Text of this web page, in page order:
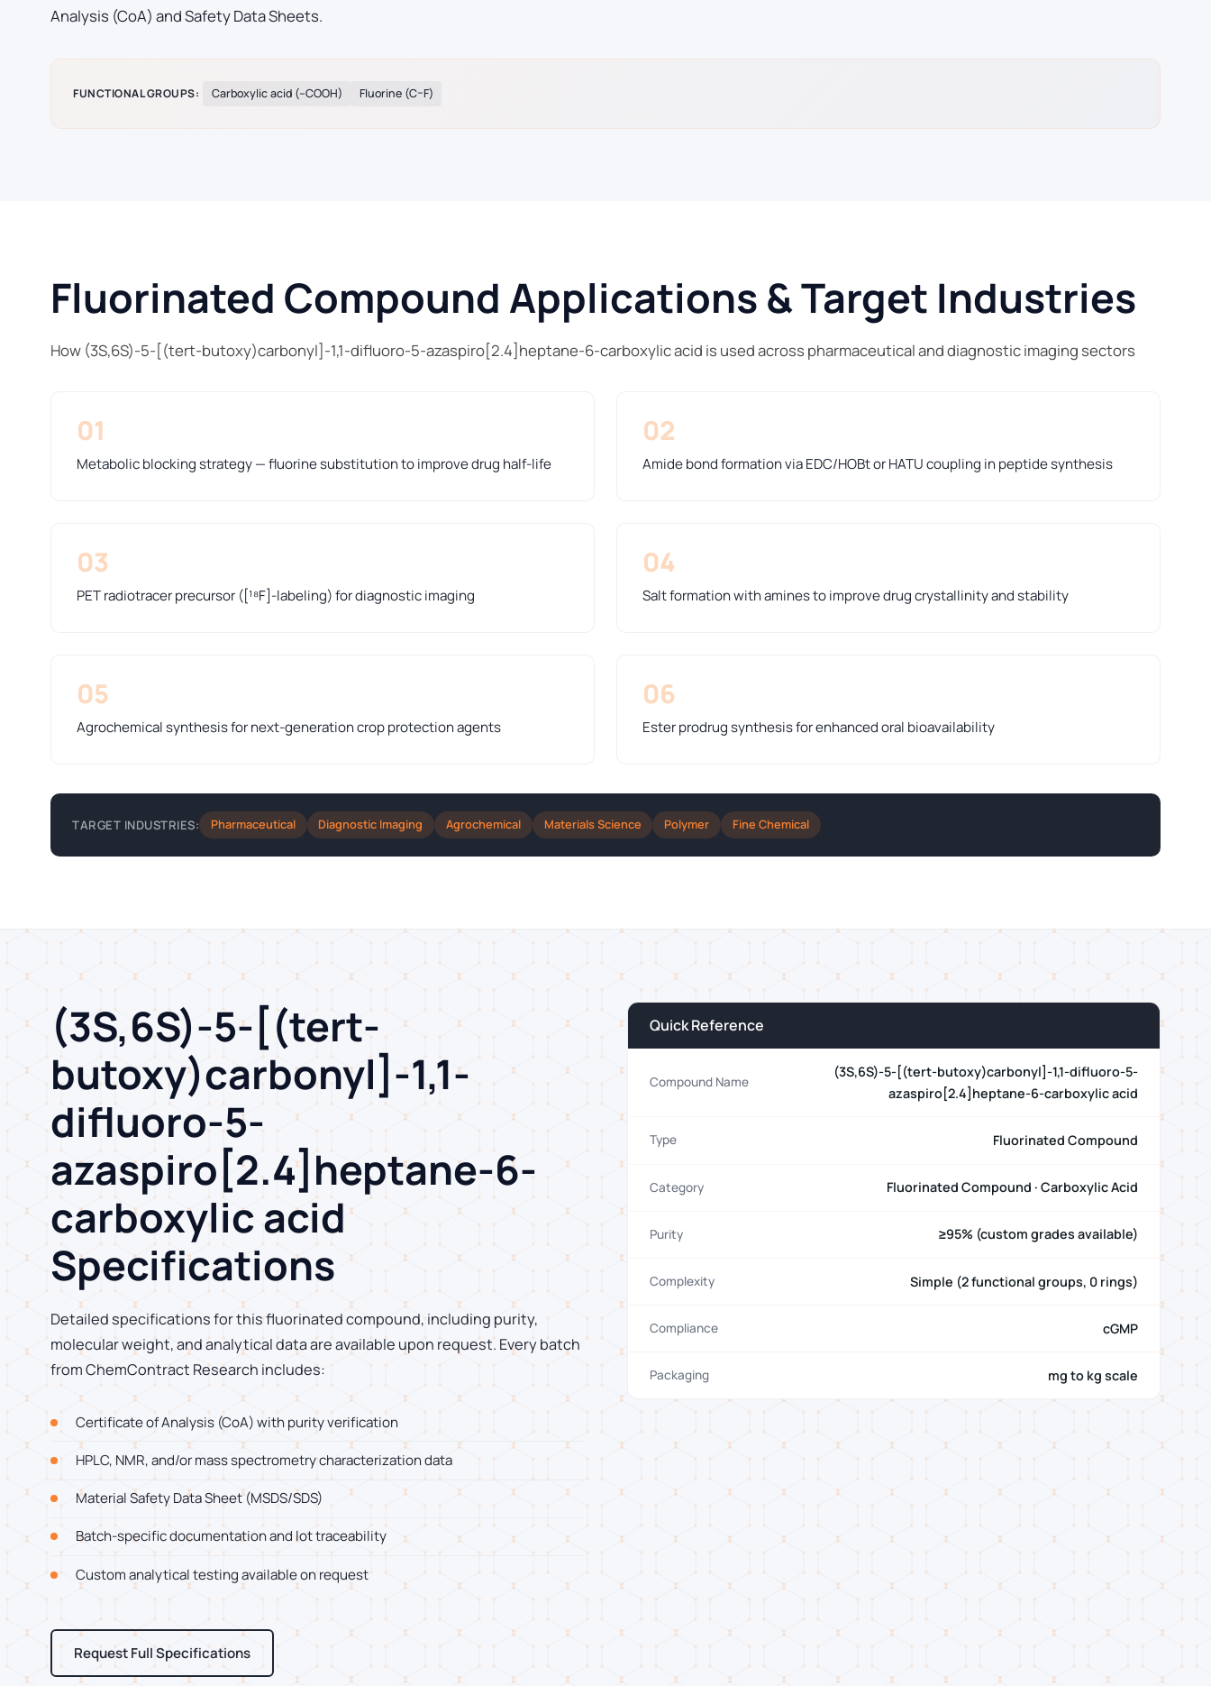
Analysis (CoA) and Safety Data Sheets.
FUNCTIONAL GROUPS: Carboxylic acid (–COOH) Fluorine (C–F)
Fluorinated Compound Applications & Target Industries
How (3S,6S)-5-[(tert-butoxy)carbonyl]-1,1-difluoro-5-azaspiro[2.4]heptane-6-carboxylic acid is used across pharmaceutical and diagnostic imaging sectors
01
Metabolic blocking strategy — fluorine substitution to improve drug half-life
02
Amide bond formation via EDC/HOBt or HATU coupling in peptide synthesis
03
PET radiotracer precursor ([¹⁸F]-labeling) for diagnostic imaging
04
Salt formation with amines to improve drug crystallinity and stability
05
Agrochemical synthesis for next-generation crop protection agents
06
Ester prodrug synthesis for enhanced oral bioavailability
TARGET INDUSTRIES: Pharmaceutical Diagnostic Imaging Agrochemical Materials Science Polymer Fine Chemical
(3S,6S)-5-[(tert-
butoxy)carbonyl]-1,1-
difluoro-5-
azaspiro[2.4]heptane-6-
carboxylic acid
Specifications
Detailed specifications for this fluorinated compound, including purity,
molecular weight, and analytical data are available upon request. Every batch
from ChemContract Research includes:
Certificate of Analysis (CoA) with purity verification
HPLC, NMR, and/or mass spectrometry characterization data
Material Safety Data Sheet (MSDS/SDS)
Batch-specific documentation and lot traceability
Custom analytical testing available on request
Request Full Specifications
Quick Reference
Compound Name
(3S,6S)-5-[(tert-butoxy)carbonyl]-1,1-difluoro-5-
azaspiro[2.4]heptane-6-carboxylic acid
Type Fluorinated Compound
Category Fluorinated Compound · Carboxylic Acid
Purity ≥95% (custom grades available)
Complexity Simple (2 functional groups, 0 rings)
Compliance cGMP
Packaging mg to kg scale